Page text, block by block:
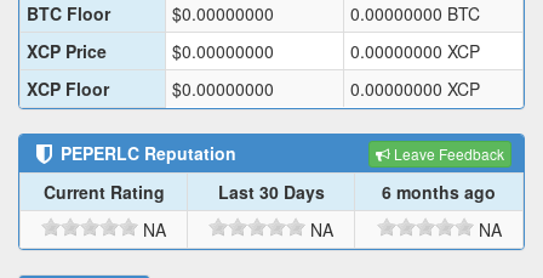
BTC Floor
$0.00000000 0.00000000 BTC
XCP Price
$0.00000000 0.00000000 XCP
XCP Floor
$0.00000000 0.00000000 XCP
PEPERLC Reputation Leave Feedback
Current Rating Last 30 Days
6 months ago
NA
NA NA